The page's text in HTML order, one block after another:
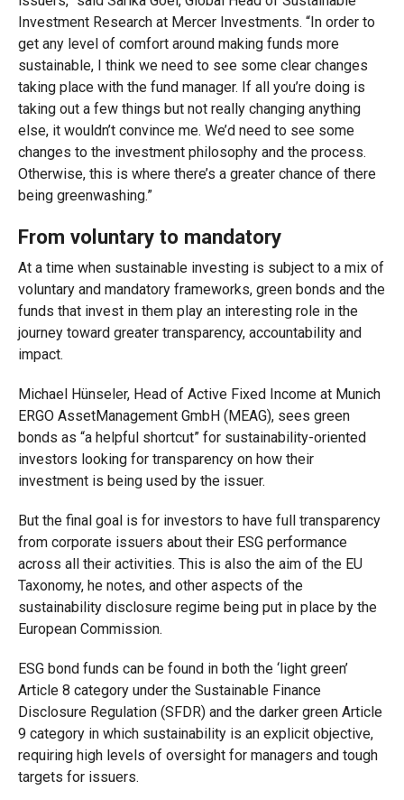
Investment Research at Mercer Investments. “In order to
get any level of comfort around making funds more
sustainable, I think we need to see some clear changes
taking place with the fund manager. If all you’re doing is
taking out a few things but not really changing anything
else, it wouldn’t convince me. We’d need to see some
changes to the investment philosophy and the process.
Otherwise, this is where there’s a greater chance of there
being greenwashing.”
From voluntary to mandatory
At a time when sustainable investing is subject to a mix of
voluntary and mandatory frameworks, green bonds and the
funds that invest in them play an interesting role in the
journey toward greater transparency, accountability and
impact.
Michael Hünseler, Head of Active Fixed Income at Munich
ERGO AssetManagement GmbH (MEAG), sees green
bonds as “a helpful shortcut” for sustainability-oriented
investors looking for transparency on how their
investment is being used by the issuer.
But the final goal is for investors to have full transparency
from corporate issuers about their ESG performance
across all their activities. This is also the aim of the EU
Taxonomy, he notes, and other aspects of the
sustainability disclosure regime being put in place by the
European Commission.
ESG bond funds can be found in both the ‘light green’
Article 8 category under the Sustainable Finance
Disclosure Regulation (SFDR) and the darker green Article
9 category in which sustainability is an explicit objective,
requiring high levels of oversight for managers and tough
targets for issuers.